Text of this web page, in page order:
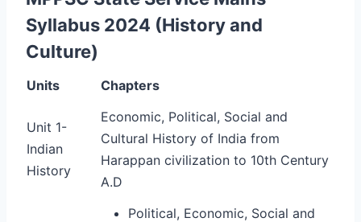
Syllabus 2024 (History and
Culture)
Units Chapters
Unit 1-
Indian
History
Economic, Political, Social and
Cultural History of India from
Harappan civilization to 10th Century
A.D
Political, Economic, Social and